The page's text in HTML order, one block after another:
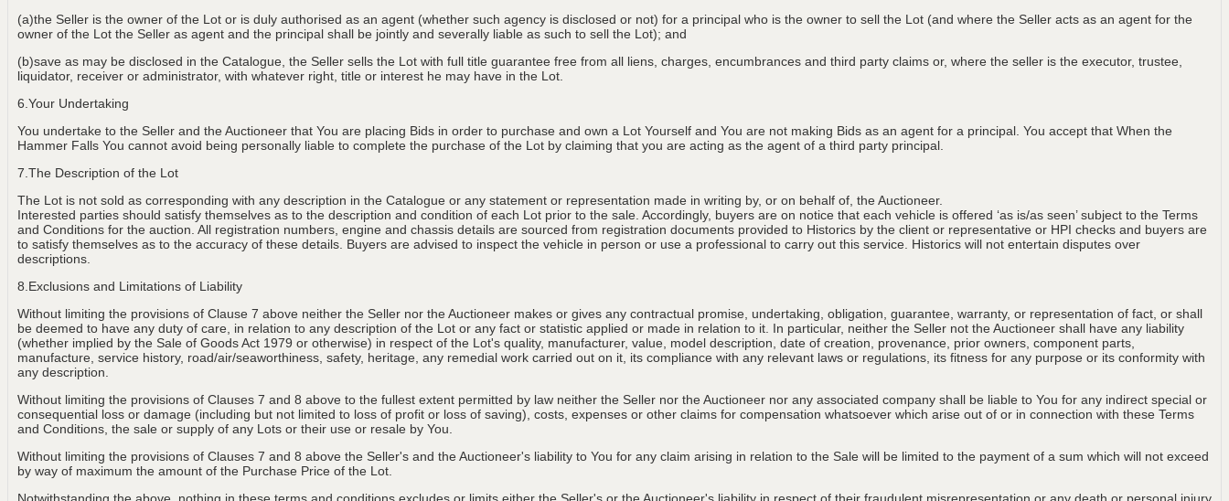
(a)the Seller is the owner of the Lot or is duly authorised as an agent (whether such agency is disclosed or not) for a principal who is the owner to sell the Lot (and where the Seller acts as an agent for the
owner of the Lot the Seller as agent and the principal shall be jointly and severally liable as such to sell the Lot); and
(b)save as may be disclosed in the Catalogue, the Seller sells the Lot with full title guarantee free from all liens, charges, encumbrances and third party claims or, where the seller is the executor, trustee,
liquidator, receiver or administrator, with whatever right, title or interest he may have in the Lot.
6.Your Undertaking
You undertake to the Seller and the Auctioneer that You are placing Bids in order to purchase and own a Lot Yourself and You are not making Bids as an agent for a principal. You accept that When the
Hammer Falls You cannot avoid being personally liable to complete the purchase of the Lot by claiming that you are acting as the agent of a third party principal.
7.The Description of the Lot
The Lot is not sold as corresponding with any description in the Catalogue or any statement or representation made in writing by, or on behalf of, the Auctioneer.
Interested parties should satisfy themselves as to the description and condition of each Lot prior to the sale. Accordingly, buyers are on notice that each vehicle is offered ‘as is/as seen’ subject to the Terms
and Conditions for the auction. All registration numbers, engine and chassis details are sourced from registration documents provided to Historics by the client or representative or HPI checks and buyers are
to satisfy themselves as to the accuracy of these details. Buyers are advised to inspect the vehicle in person or use a professional to carry out this service. Historics will not entertain disputes over
descriptions.
8.Exclusions and Limitations of Liability
Without limiting the provisions of Clause 7 above neither the Seller nor the Auctioneer makes or gives any contractual promise, undertaking, obligation, guarantee, warranty, or representation of fact, or shall
be deemed to have any duty of care, in relation to any description of the Lot or any fact or statistic applied or made in relation to it. In particular, neither the Seller not the Auctioneer shall have any liability
(whether implied by the Sale of Goods Act 1979 or otherwise) in respect of the Lot's quality, manufacturer, value, model description, date of creation, provenance, prior owners, component parts,
manufacture, service history, road/air/seaworthiness, safety, heritage, any remedial work carried out on it, its compliance with any relevant laws or regulations, its fitness for any purpose or its conformity with
any description.
Without limiting the provisions of Clauses 7 and 8 above to the fullest extent permitted by law neither the Seller nor the Auctioneer nor any associated company shall be liable to You for any indirect special or
consequential loss or damage (including but not limited to loss of profit or loss of saving), costs, expenses or other claims for compensation whatsoever which arise out of or in connection with these Terms
and Conditions, the sale or supply of any Lots or their use or resale by You.
Without limiting the provisions of Clauses 7 and 8 above the Seller's and the Auctioneer's liability to You for any claim arising in relation to the Sale will be limited to the payment of a sum which will not exceed
by way of maximum the amount of the Purchase Price of the Lot.
Notwithstanding the above, nothing in these terms and conditions excludes or limits either the Seller's or the Auctioneer's liability in respect of their fraudulent misrepresentation or any death or personal injury